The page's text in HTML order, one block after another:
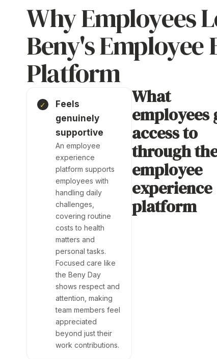
Why Employees
Beny's Employee
Platform
What
employees
access to
through
employee
experience
platform
Feels
genuinely
supportive
An employee
experience
platform supports
employees with
handling daily
challenges,
covering routine
costs to health
matters and
personal tasks.
Focused care like
the Beny Day
shows respect and
attention, making
team members feel
appreciated
beyond just their
work contributions.